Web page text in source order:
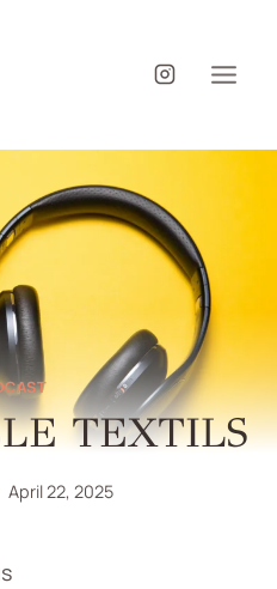
TEXTILS
April 22, 2025